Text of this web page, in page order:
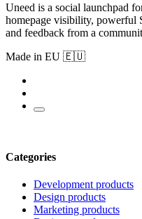
Uneed is a social launchpad
homepage visibility,
and feedback from a
Made in EU 🇪🇺
Categories
Development products
Design products
Marketing products